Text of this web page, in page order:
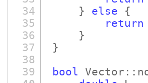
34
} else {
35
return
36
}
37
}
38
39
bool